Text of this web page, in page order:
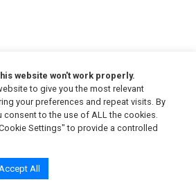
Rights Reserved
| PAIA Manual
website won't work properly.
to give you the most relevant
your preferences and repeat visits. By
consent to the use of ALL the cookies.
Settings" to provide a controlled
All